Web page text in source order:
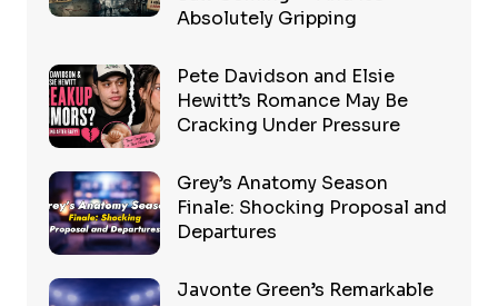
Absolutely Gripping
Pete Davidson and Elsie
Hewitt’s Romance May Be
Cracking Under Pressure
Grey’s Anatomy Season
Finale: Shocking Proposal and
Departures
Javonte Green’s Remarkable